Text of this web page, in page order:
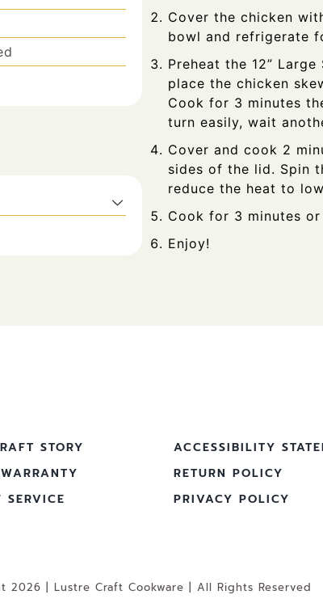
Cover the chicken
bowl and refrigerate
Preheat the 12”
place the chicken
Cook for 3 minutes
turn easily, wait
Cover and cook 2
sides of the lid. Spin
reduce the heat to
Cook for 3 minutes
Enjoy!
STORY
SERVICE
ACCESSIBILITY
RETURN POLICY
PRIVACY POLICY
2026 | Lustre Craft Cookware | All Rights Reserved